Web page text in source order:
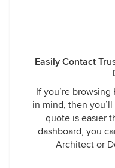
Easily Contact
If you’re
in mind, then
quote is easier
dashboard, you
Architect or